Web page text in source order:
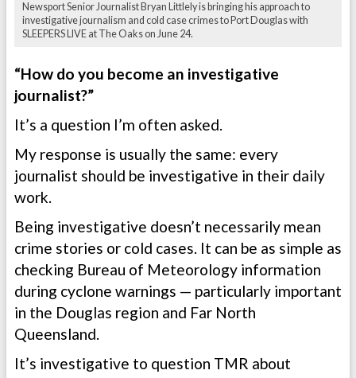
Newsport Senior Journalist Bryan Littlely is bringing his approach to
investigative journalism and cold case crimes to Port Douglas with
SLEEPERS LIVE at The Oaks on June 24.
“How do you become an investigative
journalist?”
It’s a question I’m often asked.
My response is usually the same: every
journalist should be investigative in their daily
work.
Being investigative doesn’t necessarily mean
crime stories or cold cases. It can be as simple as
checking Bureau of Meteorology information
during cyclone warnings — particularly important
in the Douglas region and Far North
Queensland.
It’s investigative to question TMR about